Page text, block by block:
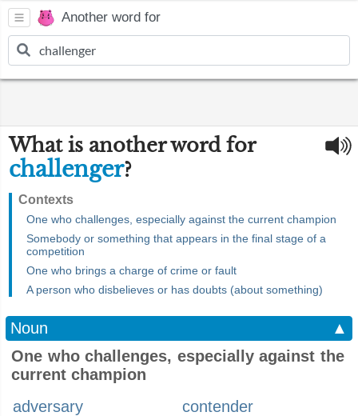
Another word for
What is another word for
challenger?
Contexts
One who challenges, especially against the current champion
Somebody or something that appears in the final stage of a
competition
One who brings a charge of crime or fault
A person who disbelieves or has doubts (about something)
Noun
▲
One who challenges, especially against the
current champion
adversary
contender